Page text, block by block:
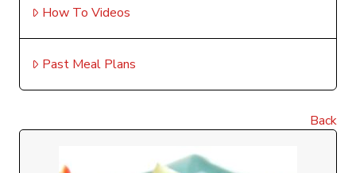
How To Videos
Past Meal Plans
Back